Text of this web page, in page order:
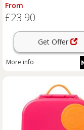
From
£23.90
Get Offer
More info